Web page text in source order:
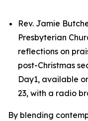
Rev. Jamie
Presbyterian
reflections on
post-Christmas
Day1, available
23, with a radio
By blending